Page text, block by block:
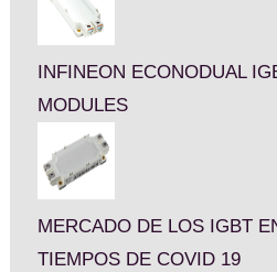
INFINEON ECONODUAL
MODULES
MERCADO DE LOS IGBT
TIEMPOS DE COVID 19